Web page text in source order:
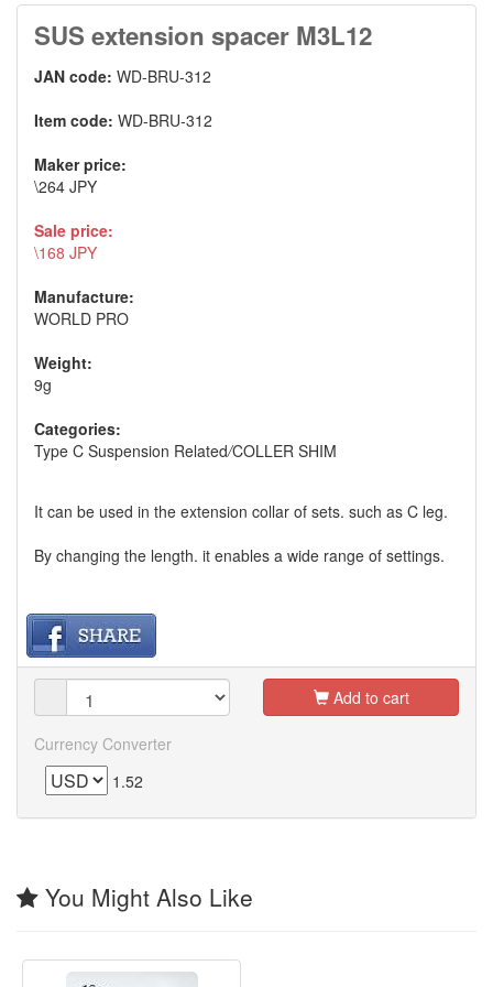
SUS extension spacer M3L12
JAN code: WD-BRU-312
Item code: WD-BRU-312
Maker price:
\264 JPY
Sale price:
\168 JPY
Manufacture:
WORLD PRO
Weight:
9g
Categories:
Type C Suspension Related/COLLER SHIM
It can be used in the extension collar of sets. such as C leg.
By changing the length. it enables a wide range of settings.
Add to cart
Currency Converter
1.52
You Might Also Like